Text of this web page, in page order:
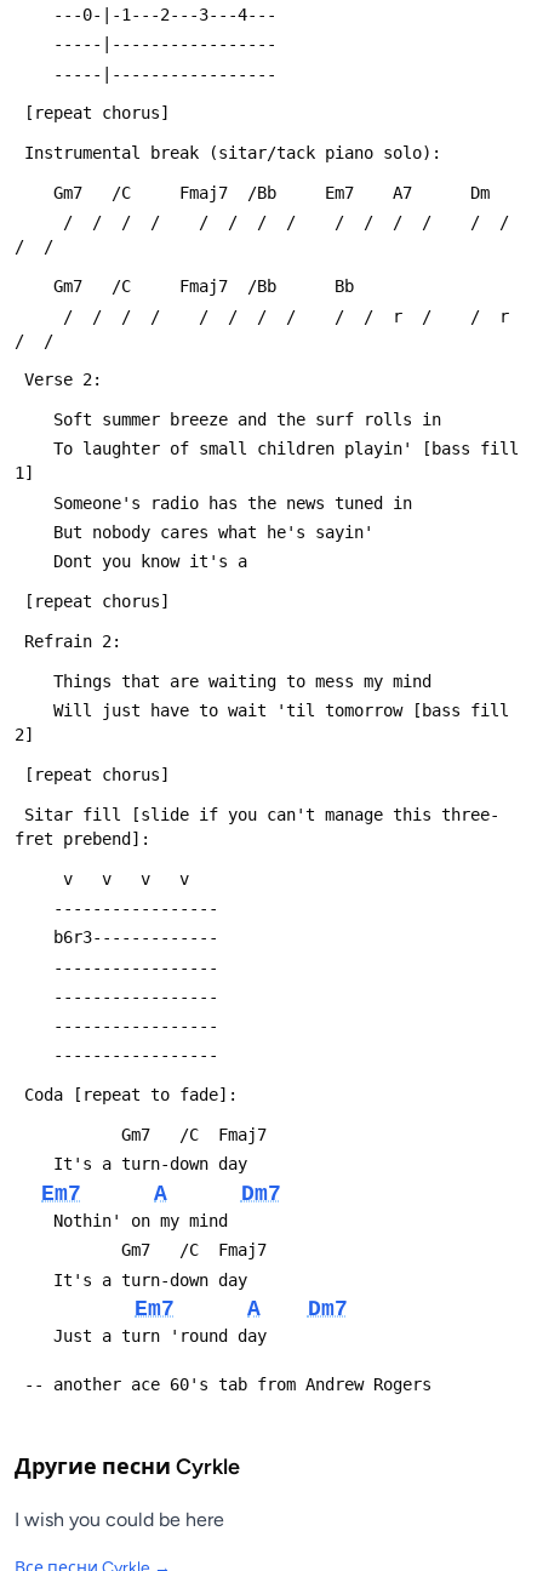
---0-|-1---2---3---4---
-----|-----------------
-----|-----------------
[repeat chorus]
Instrumental break (sitar/tack piano solo):
Gm7   /C     Fmaj7  /Bb     Em7    A7      Dm
/  /
Gm7   /C     Fmaj7  /Bb      Bb
/  /
Verse 2:
Soft summer breeze and the surf rolls in
1]
Someone's radio has the news tuned in
But nobody cares what he's sayin'
Dont you know it's a
[repeat chorus]
Refrain 2:
Things that are waiting to mess my mind
2]
[repeat chorus]
fret prebend]:
v   v   v   v
-----------------
b6r3-------------
-----------------
-----------------
-----------------
-----------------
Coda [repeat to fade]:
Gm7   /C  Fmaj7
It's a turn-down day
Em7 A Dm7
Nothin' on my mind
Gm7   /C  Fmaj7
It's a turn-down day
Em7 A Dm7
Just a turn 'round day
-- another ace 60's tab from Andrew Rogers
Другие песни Cyrkle
I wish you could be here